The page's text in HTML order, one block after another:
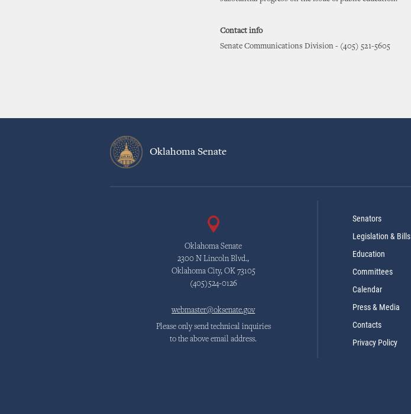
Contact info
Senate Communications Division - (405) 521-5605
Oklahoma Senate
Oklahoma Senate
2300 N Lincoln Blvd.,
Oklahoma City, OK 73105
(405)524-0126
webmaster@oksenate.gov
Please only send technical inquiries
to the above email address.
Senators
Legislation & Bills
Education
Committees
Calendar
Press & Media
Contacts
Privacy Policy